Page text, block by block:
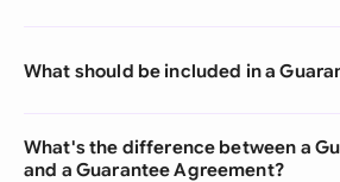
What should be included in a
What's the difference between a
and a Guarantee Agreement?